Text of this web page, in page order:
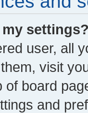
user, all
visit
of board
and